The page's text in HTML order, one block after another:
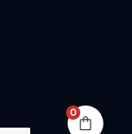
0